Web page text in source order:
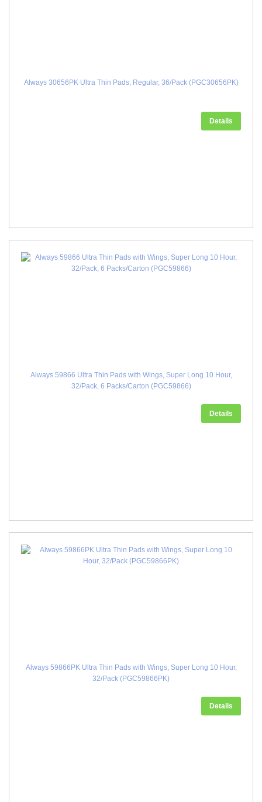
Always 30656PK Ultra Thin Pads, Regular, 36/Pack (PGC30656PK)
Details
Always 59866 Ultra Thin Pads with Wings, Super Long 10 Hour,
32/Pack, 6 Packs/Carton (PGC59866)
Details
Always 59866PK Ultra Thin Pads with Wings, Super Long 10 Hour,
32/Pack (PGC59866PK)
Details